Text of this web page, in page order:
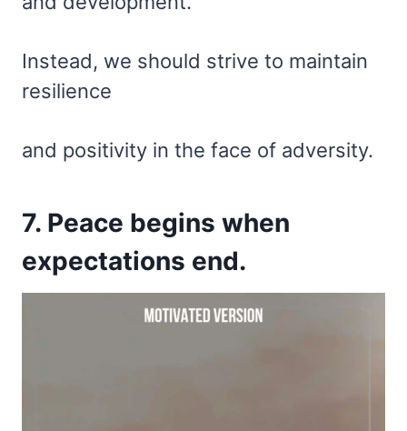
Instead, we should strive to maintain
resilience
and positivity in the face of adversity.
7. Peace begins when
expectations end.